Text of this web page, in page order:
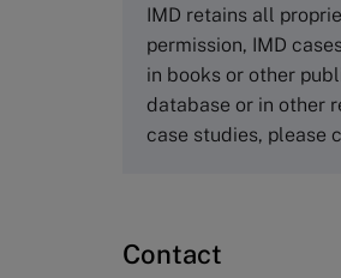
Wharley
Tel +44
Email
IMD retains all
permission, IMD
in books or other
database or in other
case studies, please
Contact